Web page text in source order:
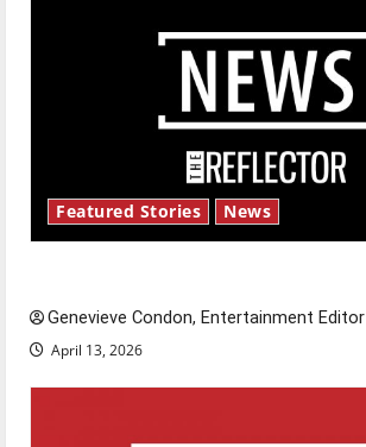
Featured Stories News
Genevieve Condon, Entertainment Editor
April 13, 2026